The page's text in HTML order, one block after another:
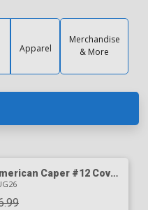
Apparel
Merchandise
& More
Caper #12 Cover
Tyler Boss Cover